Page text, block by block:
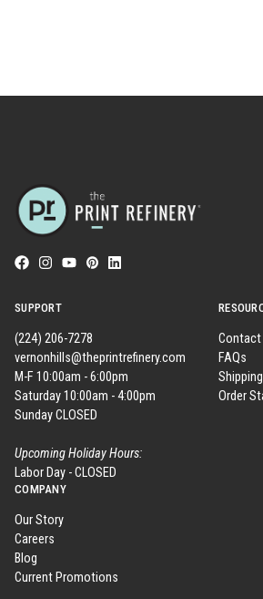
SUPPORT
(224) 206-7278
vernonhills@theprintrefinery.com
M-F 10:00am - 6:00pm
Saturday 10:00am - 4:00pm
Sunday CLOSED
Upcoming Holiday Hours:
Labor Day - CLOSED
Contact
FAQs
Order
COMPANY
Our Story
Careers
Blog
Current Promotions